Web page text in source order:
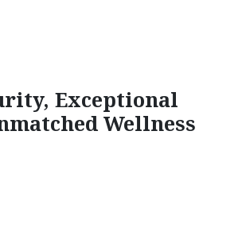
Exceptional
Wellness